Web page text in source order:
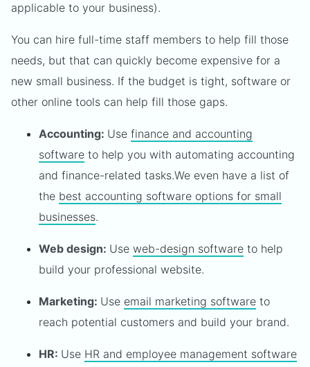
applicable to your business).
You can hire full-time staff members to help fill those
needs, but that can quickly become expensive for a
new small business. If the budget is tight, software or
other online tools can help fill those gaps.
Accounting: Use finance and accounting
software to help you with automating accounting
and finance-related tasks.We even have a list of
the best accounting software options for small
businesses.
Web design: Use web-design software to help
build your professional website.
Marketing: Use email marketing software to
reach potential customers and build your brand.
HR: Use HR and employee management software